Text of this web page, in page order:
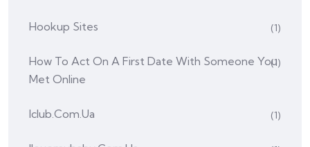
Hookup Sites (1)
How To Act On A First Date With Someone You
Met Online
(1)
Iclub.com.ua (1)